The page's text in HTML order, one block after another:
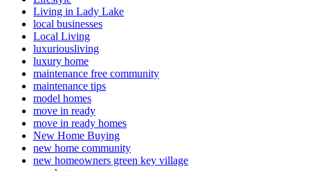
Living in Lady Lake
local businesses
Local Living
luxuriousliving
luxury home
maintenance free community
maintenance tips
model homes
move in ready
move in ready homes
New Home Buying
new home community
new homeowners green key village